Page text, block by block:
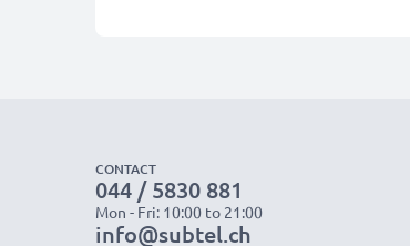
CONTACT
044 / 5830 881
Mon - Fri: 10:00 to 21:00
info@subtel.ch